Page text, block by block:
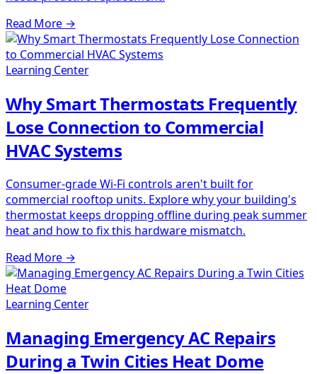
Read More →
Learning Center
Why Smart Thermostats Frequently
Lose Connection to Commercial
HVAC Systems
Consumer-grade Wi-Fi controls aren't built for
commercial rooftop units. Explore why your building's
thermostat keeps dropping offline during peak summer
heat and how to fix this hardware mismatch.
Read More →
Learning Center
Managing Emergency AC Repairs
During a Twin Cities Heat Dome